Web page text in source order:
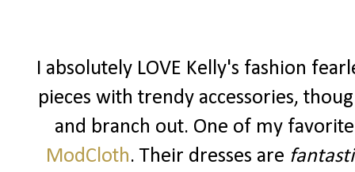
I absolutely LOVE Kelly's fashion
pieces with trendy accessories,
and branch out. One of my
ModCloth. Their dresses are